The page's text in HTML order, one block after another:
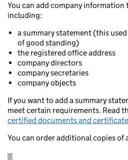
You can add company
including:
a summary statement (this
of good standing)
the registered office address
company directors
company secretaries
company objects
If you want to add a summary
meet certain requirements. Read
certified documents and
You can order additional copies of